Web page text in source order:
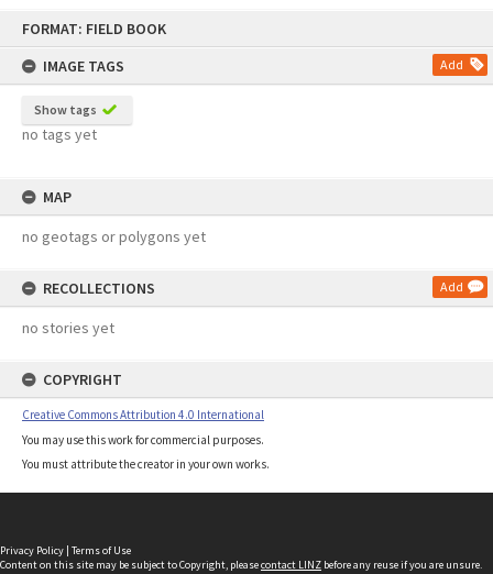
FORMAT: FIELD BOOK
IMAGE TAGS
Add
Show tags
no tags yet
MAP
no geotags or polygons yet
RECOLLECTIONS Add
no stories yet
COPYRIGHT
Creative Commons Attribution 4.0 International
You may use this work for commercial purposes.
You must attribute the creator in your own works.
Privacy Policy | Terms of Use
Content on this site may be subject to Copyright, pleasecontact LINZ before any reuse if you are unsure.